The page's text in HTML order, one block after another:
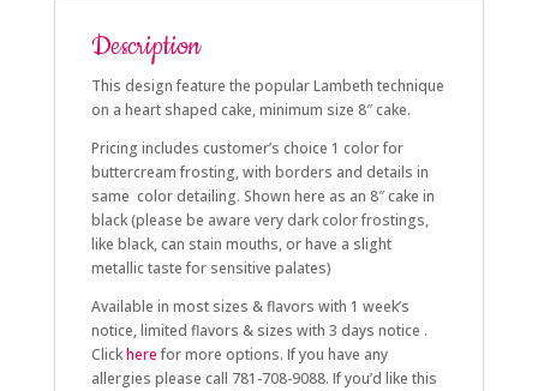
Description
This design feature the popular Lambeth technique
on a heart shaped cake, minimum size 8″ cake.
Pricing includes customer’s choice 1 color for
buttercream frosting, with borders and details in
same color detailing. Shown here as an 8″ cake in
black (please be aware very dark color frostings,
like black, can stain mouths, or have a slight
metallic taste for sensitive palates)
Available in most sizes & flavors with 1 week’s
notice, limited flavors & sizes with 3 days notice .
Clickherefor more options. If you have any
allergies please call 781-708-9088. If you’d like this